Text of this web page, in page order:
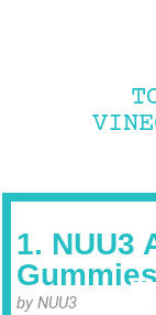
1. NUU3
Gummies
by NUU3